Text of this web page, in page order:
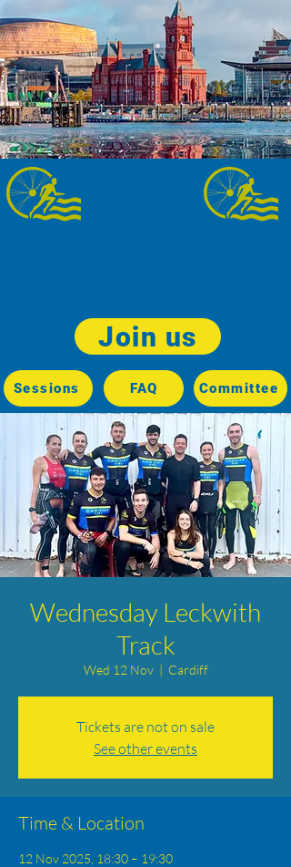
Committee
Sessions FAQ
Join us
Wednesday Leckwith
Track
Wed 12 Nov
  |
Cardiff
Tickets are not on sale
See other events
Time & Location
12 Nov 2025, 18:30 – 19:30